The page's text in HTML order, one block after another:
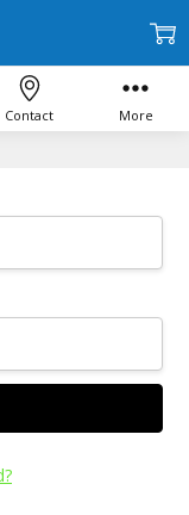
Contact More